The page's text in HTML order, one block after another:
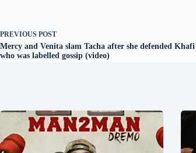
PREVIOUS POST
Mercy and Venita slam Tacha after she defended Khafi
who was labelled gossip (video)